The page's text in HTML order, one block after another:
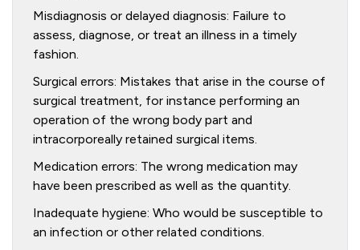
Misdiagnosis or delayed diagnosis: Failure to
assess, diagnose, or treat an illness in a timely
fashion.
Surgical errors: Mistakes that arise in the course of
surgical treatment, for instance performing an
operation of the wrong body part and
intracorporeally retained surgical items.
Medication errors: The wrong medication may
have been prescribed as well as the quantity.
Inadequate hygiene: Who would be susceptible to
an infection or other related conditions.